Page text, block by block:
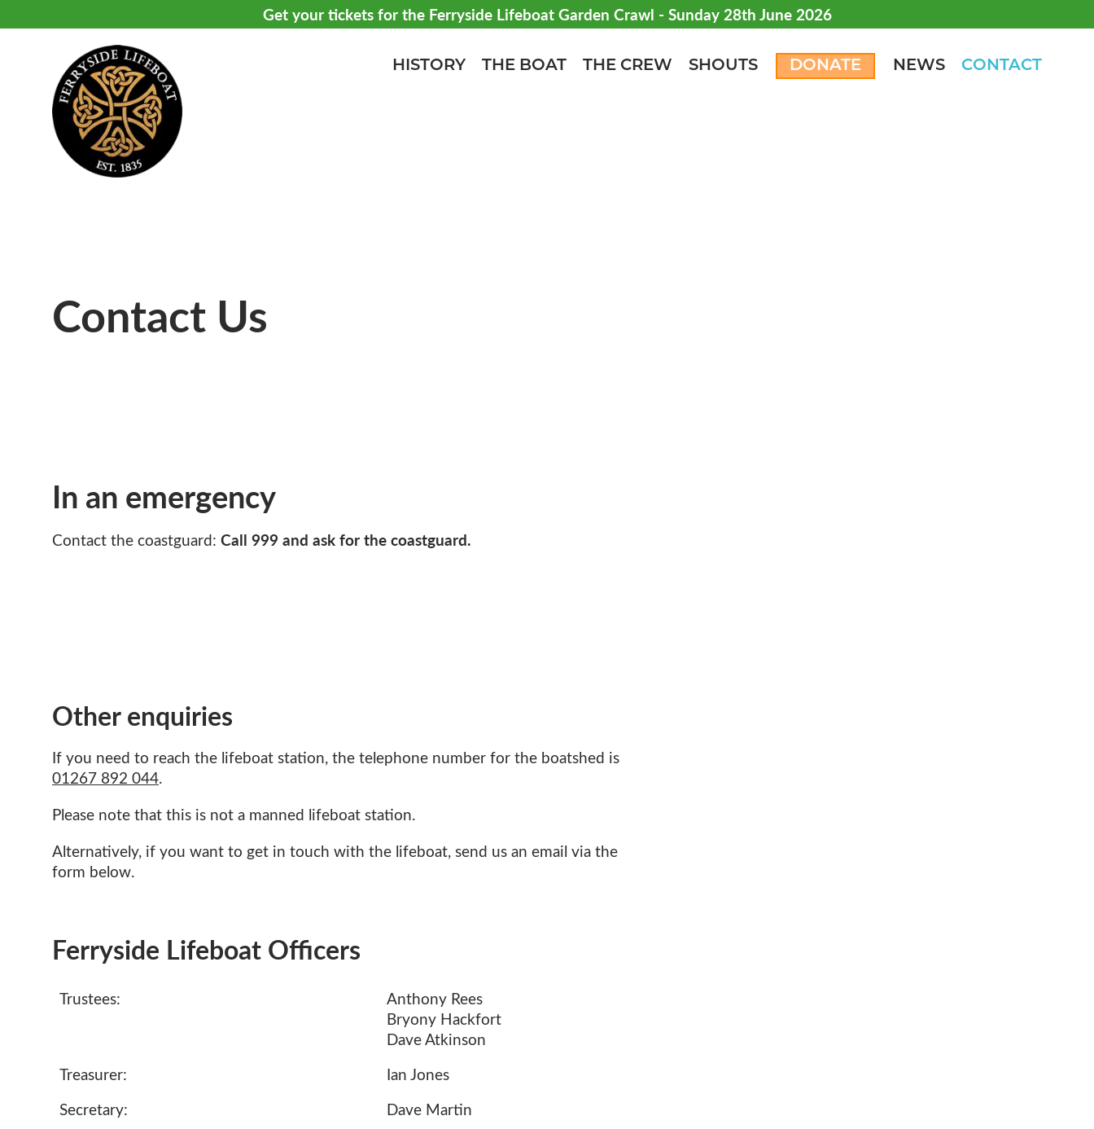
Get your tickets for the Ferryside Lifeboat Garden Crawl - Sunday 28th June 2026
HISTORY THE BOAT THE CREW SHOUTS DONATE NEWS CONTACT
Contact Us
In an emergency
Contact the coastguard: Call 999 and ask for the coastguard.
Other enquiries
If you need to reach the lifeboat station, the telephone number for the boatshed is
01267 892 044.
Please note that this is not a manned lifeboat station.
Alternatively, if you want to get in touch with the lifeboat, send us an email via the
form below.
Ferryside Lifeboat Officers
Trustees:
Anthony Rees
Bryony Hackfort
Dave Atkinson
Treasurer:
Ian Jones
Secretary:
Dave Martin